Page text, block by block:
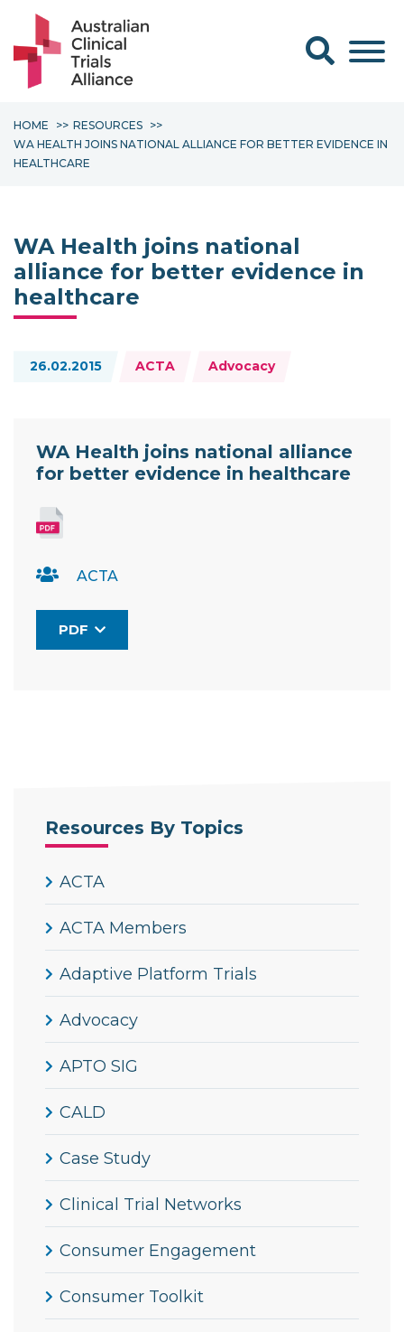
Search form
HOME
RESOURCES
WA HEALTH JOINS NATIONAL ALLIANCE FOR BETTER EVIDENCE IN
HEALTHCARE
WA Health joins national
alliance for better evidence in
healthcare
26.02.2015
Topics: ACTA Advocacy
WA Health joins national alliance
for better evidence in healthcare
ACTA
PDF
Resources By Topics
ACTA
ACTA Members
Adaptive Platform Trials
Advocacy
APTO SIG
CALD
Case Study
Clinical Trial Networks
Consumer Engagement
Consumer Toolkit